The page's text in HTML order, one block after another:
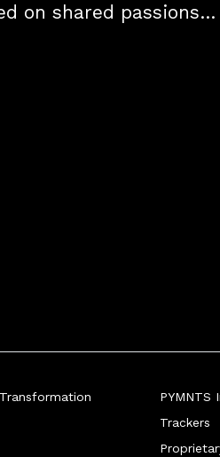
on shared passions,
Karen Webster
PYMNTS
Trackers